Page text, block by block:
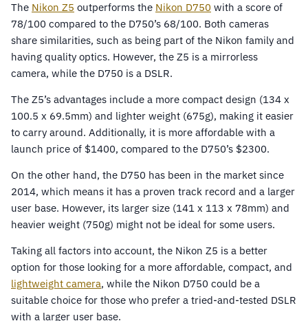
The Nikon Z5 outperforms the Nikon D750 with a score of
78/100 compared to the D750’s 68/100. Both cameras
share similarities, such as being part of the Nikon family and
having quality optics. However, the Z5 is a mirrorless
camera, while the D750 is a DSLR.
The Z5’s advantages include a more compact design (134 x
100.5 x 69.5mm) and lighter weight (675g), making it easier
to carry around. Additionally, it is more affordable with a
launch price of $1400, compared to the D750’s $2300.
On the other hand, the D750 has been in the market since
2014, which means it has a proven track record and a larger
user base. However, its larger size (141 x 113 x 78mm) and
heavier weight (750g) might not be ideal for some users.
Taking all factors into account, the Nikon Z5 is a better
option for those looking for a more affordable, compact, and
lightweight camera, while the Nikon D750 could be a
suitable choice for those who prefer a tried-and-tested DSLR
with a larger user base.